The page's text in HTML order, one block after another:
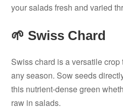
your salads fresh and varied
🌱 Swiss Chard
Swiss chard is a versatile
any season. Sow seeds
this nutrient-dense green
raw in salads.